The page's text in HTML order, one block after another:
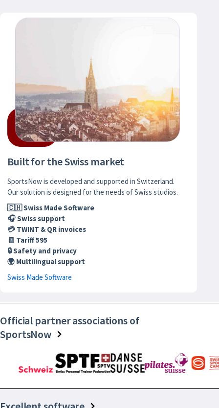
Built for the Swiss market
SportsNow is developed and supported in Switzerland.
Our solution is designed for the needs of Swiss studios.
🇨🇭 Swiss Made Software
🎧 Swiss support
💳 TWINT & QR invoices
🧾 Tariff 595
🔒 Safety and privacy
🌍 Multilingual support
Swiss Made Software
Official partner associations of
SportsNow